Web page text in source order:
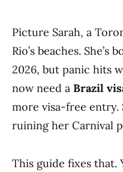
Picture Sarah, a
Rio’s beaches.
2026, but panic hits
now need a Brazil
more visa-free entry.
ruining her Carnival
This guide fixes that.